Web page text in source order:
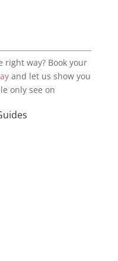
right way? Book your
and let us show you
only see on